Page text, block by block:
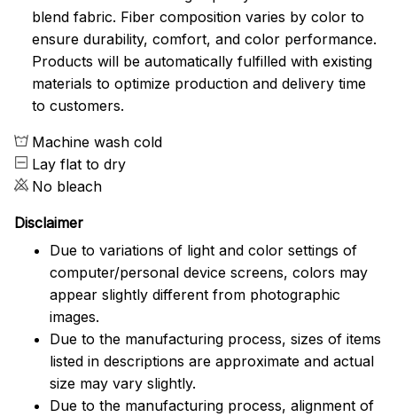
blend fabric. Fiber composition varies by color to
ensure durability, comfort, and color performance.
Products will be automatically fulfilled with existing
materials to optimize production and delivery time
to customers.
Machine wash cold
Lay flat to dry
No bleach
Disclaimer
Due to variations of light and color settings of
computer/personal device screens, colors may
appear slightly different from photographic
images.
Due to the manufacturing process, sizes of items
listed in descriptions are approximate and actual
size may vary slightly.
Due to the manufacturing process, alignment of